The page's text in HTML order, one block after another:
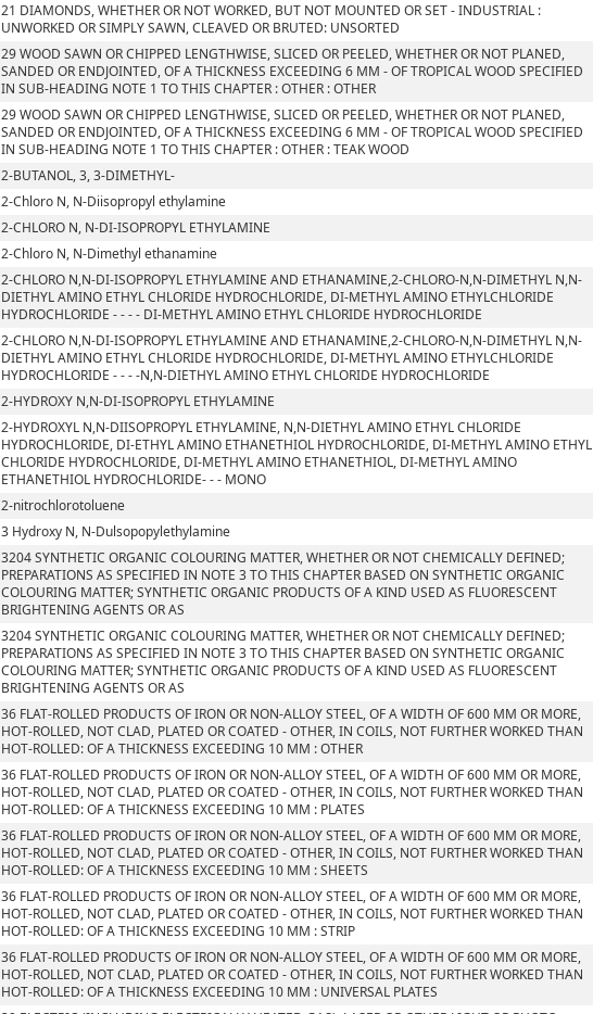
21 DIAMONDS, WHETHER OR NOT WORKED, BUT NOT MOUNTED OR SET - INDUSTRIAL :
UNWORKED OR SIMPLY SAWN, CLEAVED OR BRUTED: UNSORTED
29 WOOD SAWN OR CHIPPED LENGTHWISE, SLICED OR PEELED, WHETHER OR NOT PLANED,
SANDED OR ENDJOINTED, OF A THICKNESS EXCEEDING 6 MM - OF TROPICAL WOOD SPECIFIED
IN SUB-HEADING NOTE 1 TO THIS CHAPTER : OTHER : OTHER
29 WOOD SAWN OR CHIPPED LENGTHWISE, SLICED OR PEELED, WHETHER OR NOT PLANED,
SANDED OR ENDJOINTED, OF A THICKNESS EXCEEDING 6 MM - OF TROPICAL WOOD SPECIFIED
IN SUB-HEADING NOTE 1 TO THIS CHAPTER : OTHER : TEAK WOOD
2-BUTANOL, 3, 3-DIMETHYL-
2-Chloro N, N-Diisopropyl ethylamine
2-CHLORO N, N-DI-ISOPROPYL ETHYLAMINE
2-Chloro N, N-Dimethyl ethanamine
2-CHLORO N,N-DI-ISOPROPYL ETHYLAMINE AND ETHANAMINE,2-CHLORO-N,N-DIMETHYL N,N-
DIETHYL AMINO ETHYL CHLORIDE HYDROCHLORIDE, DI-METHYL AMINO ETHYLCHLORIDE
HYDROCHLORIDE - - - - DI-METHYL AMINO ETHYL CHLORIDE HYDROCHLORIDE
2-CHLORO N,N-DI-ISOPROPYL ETHYLAMINE AND ETHANAMINE,2-CHLORO-N,N-DIMETHYL N,N-
DIETHYL AMINO ETHYL CHLORIDE HYDROCHLORIDE, DI-METHYL AMINO ETHYLCHLORIDE
HYDROCHLORIDE - - - -N,N-DIETHYL AMINO ETHYL CHLORIDE HYDROCHLORIDE
2-HYDROXY N,N-DI-ISOPROPYL ETHYLAMINE
2-HYDROXYL N,N-DIISOPROPYL ETHYLAMINE, N,N-DIETHYL AMINO ETHYL CHLORIDE
HYDROCHLORIDE, DI-ETHYL AMINO ETHANETHIOL HYDROCHLORIDE, DI-METHYL AMINO ETHYL
CHLORIDE HYDROCHLORIDE, DI-METHYL AMINO ETHANETHIOL, DI-METHYL AMINO
ETHANETHIOL HYDROCHLORIDE- - - MONO
2-nitrochlorotoluene
3 Hydroxy N, N-Dulsopopylethylamine
3204 SYNTHETIC ORGANIC COLOURING MATTER, WHETHER OR NOT CHEMICALLY DEFINED;
PREPARATIONS AS SPECIFIED IN NOTE 3 TO THIS CHAPTER BASED ON SYNTHETIC ORGANIC
COLOURING MATTER; SYNTHETIC ORGANIC PRODUCTS OF A KIND USED AS FLUORESCENT
BRIGHTENING AGENTS OR AS
3204 SYNTHETIC ORGANIC COLOURING MATTER, WHETHER OR NOT CHEMICALLY DEFINED;
PREPARATIONS AS SPECIFIED IN NOTE 3 TO THIS CHAPTER BASED ON SYNTHETIC ORGANIC
COLOURING MATTER; SYNTHETIC ORGANIC PRODUCTS OF A KIND USED AS FLUORESCENT
BRIGHTENING AGENTS OR AS
36 FLAT-ROLLED PRODUCTS OF IRON OR NON-ALLOY STEEL, OF A WIDTH OF 600 MM OR MORE,
HOT-ROLLED, NOT CLAD, PLATED OR COATED - OTHER, IN COILS, NOT FURTHER WORKED THAN
HOT-ROLLED: OF A THICKNESS EXCEEDING 10 MM : OTHER
36 FLAT-ROLLED PRODUCTS OF IRON OR NON-ALLOY STEEL, OF A WIDTH OF 600 MM OR MORE,
HOT-ROLLED, NOT CLAD, PLATED OR COATED - OTHER, IN COILS, NOT FURTHER WORKED THAN
HOT-ROLLED: OF A THICKNESS EXCEEDING 10 MM : PLATES
36 FLAT-ROLLED PRODUCTS OF IRON OR NON-ALLOY STEEL, OF A WIDTH OF 600 MM OR MORE,
HOT-ROLLED, NOT CLAD, PLATED OR COATED - OTHER, IN COILS, NOT FURTHER WORKED THAN
HOT-ROLLED: OF A THICKNESS EXCEEDING 10 MM : SHEETS
36 FLAT-ROLLED PRODUCTS OF IRON OR NON-ALLOY STEEL, OF A WIDTH OF 600 MM OR MORE,
HOT-ROLLED, NOT CLAD, PLATED OR COATED - OTHER, IN COILS, NOT FURTHER WORKED THAN
HOT-ROLLED: OF A THICKNESS EXCEEDING 10 MM : STRIP
36 FLAT-ROLLED PRODUCTS OF IRON OR NON-ALLOY STEEL, OF A WIDTH OF 600 MM OR MORE,
HOT-ROLLED, NOT CLAD, PLATED OR COATED - OTHER, IN COILS, NOT FURTHER WORKED THAN
HOT-ROLLED: OF A THICKNESS EXCEEDING 10 MM : UNIVERSAL PLATES